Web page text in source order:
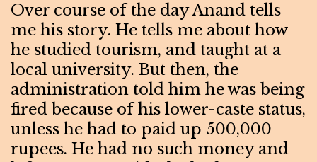
Over course of the day Anand tells
me his story. He tells me about how
he studied tourism, and taught at a
local university. But then, the
administration told him he was being
fired because of his lower-caste status,
unless he had to paid up 500,000
rupees. He had no such money and